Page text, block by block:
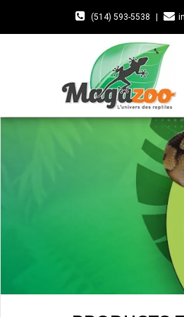
(514) 593-5538